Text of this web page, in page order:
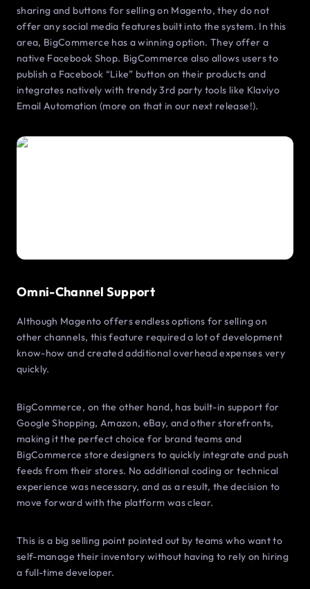
sharing and buttons for selling on Magento, they do not
offer any social media features built into the system. In this
area, BigCommerce has a winning option. They offer a
native Facebook Shop. BigCommerce also allows users to
publish a Facebook “Like” button on their products and
integrates natively with trendy 3rd party tools like Klaviyo
Email Automation (more on that in our next release!).
Omni-Channel Support
Although Magento offers endless options for selling on
other channels, this feature required a lot of development
know-how and created additional overhead expenses very
quickly.
BigCommerce, on the other hand, has built-in support for
Google Shopping, Amazon, eBay, and other storefronts,
making it the perfect choice for brand teams and
BigCommerce store designers to quickly integrate and push
feeds from their stores. No additional coding or technical
experience was necessary, and as a result, the decision to
move forward with the platform was clear.
This is a big selling point pointed out by teams who want to
self-manage their inventory without having to rely on hiring
a full-time developer.